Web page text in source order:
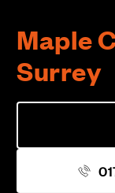
Maple
Surrey